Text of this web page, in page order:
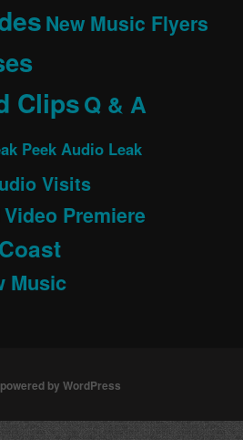
New Music Flyers
ClipsQ & A
Peek Audio Leak
Visits
Video Premiere
Music
by WordPress